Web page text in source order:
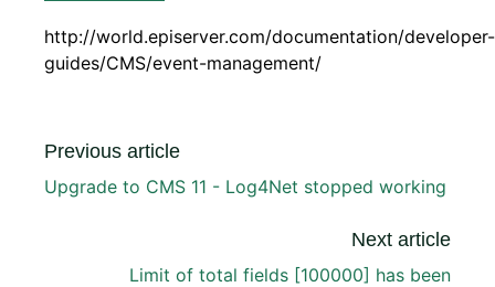
http://world.episerver.com/documentation/developer-
guides/CMS/event-management/
Previous article
Upgrade to CMS 11 - Log4Net stopped working
Next article
Limit of total fields [100000] has been